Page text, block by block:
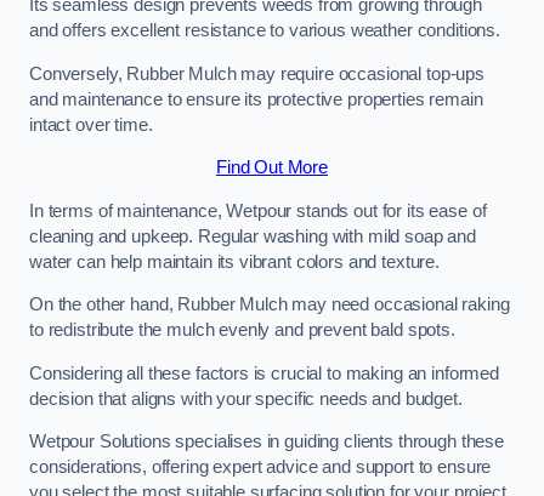
Its seamless design prevents weeds from growing through
and offers excellent resistance to various weather conditions.
Conversely, Rubber Mulch may require occasional top-ups
and maintenance to ensure its protective properties remain
intact over time.
Find Out More
In terms of maintenance, Wetpour stands out for its ease of
cleaning and upkeep. Regular washing with mild soap and
water can help maintain its vibrant colors and texture.
On the other hand, Rubber Mulch may need occasional raking
to redistribute the mulch evenly and prevent bald spots.
Considering all these factors is crucial to making an informed
decision that aligns with your specific needs and budget.
Wetpour Solutions specialises in guiding clients through these
considerations, offering expert advice and support to ensure